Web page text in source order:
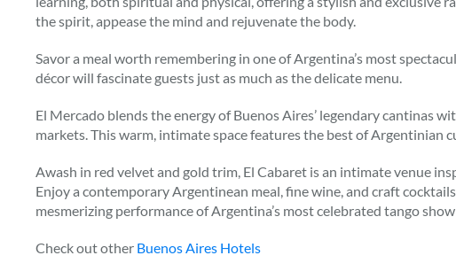
the spirit, appease the mind and rejuvenate the body.
Savor a meal worth remembering in one of Argentina’s most
décor will fascinate guests just as much as the delicate menu.
El Mercado blends the energy of Buenos Aires’ legendary cantinas
markets. This warm, intimate space features the best of Argentinian
Awash in red velvet and gold trim, El Cabaret is an intimate venue
Enjoy a contemporary Argentinean meal, fine wine, and craft
mesmerizing performance of Argentina’s most celebrated tango
Check out other Buenos Aires Hotels